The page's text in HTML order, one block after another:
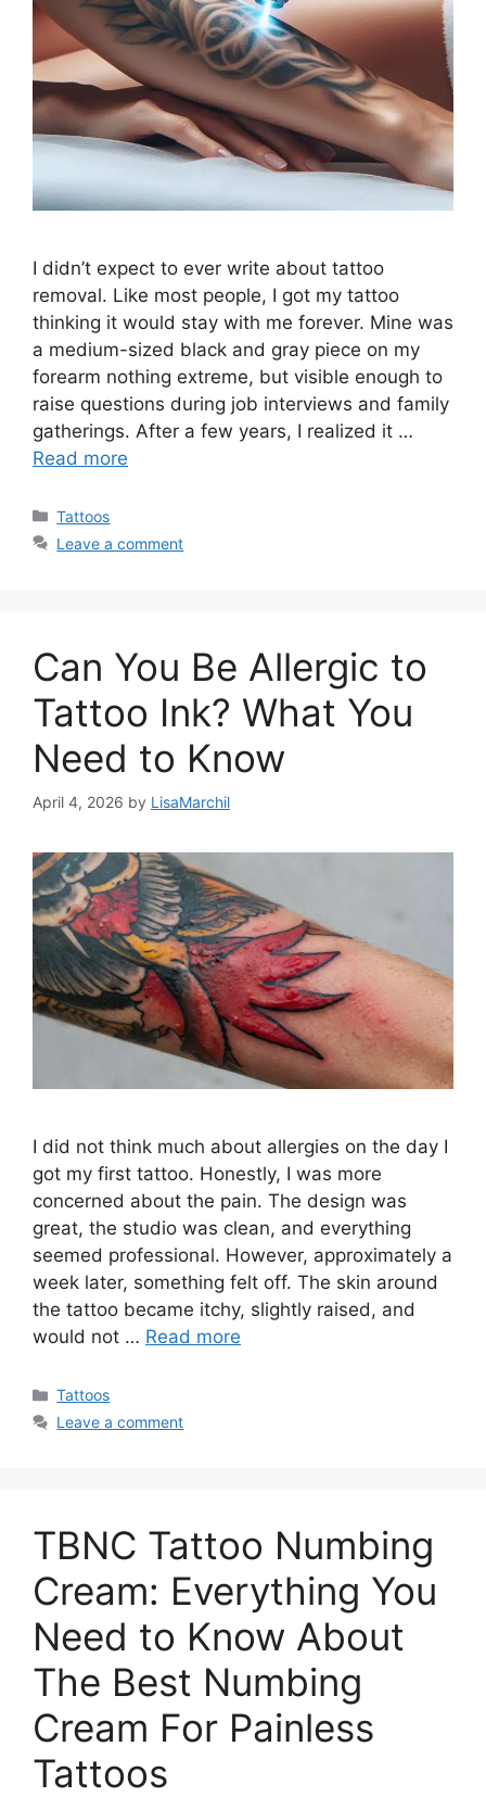
I didn’t expect to ever write about tattoo
removal. Like most people, I got my tattoo
thinking it would stay with me forever. Mine was
a medium-sized black and gray piece on my
forearm nothing extreme, but visible enough to
raise questions during job interviews and family
gatherings. After a few years, I realized it …
Read more
Categories
Tattoos
Leave a comment
Can You Be Allergic to
Tattoo Ink? What You
Need to Know
April 4, 2026 by LisaMarchil
I did not think much about allergies on the day I
got my first tattoo. Honestly, I was more
concerned about the pain. The design was
great, the studio was clean, and everything
seemed professional. However, approximately a
week later, something felt off. The skin around
the tattoo became itchy, slightly raised, and
would not … Read more
Categories
Tattoos
Leave a comment
TBNC Tattoo Numbing
Cream: Everything You
Need to Know About
The Best Numbing
Cream For Painless
Tattoos